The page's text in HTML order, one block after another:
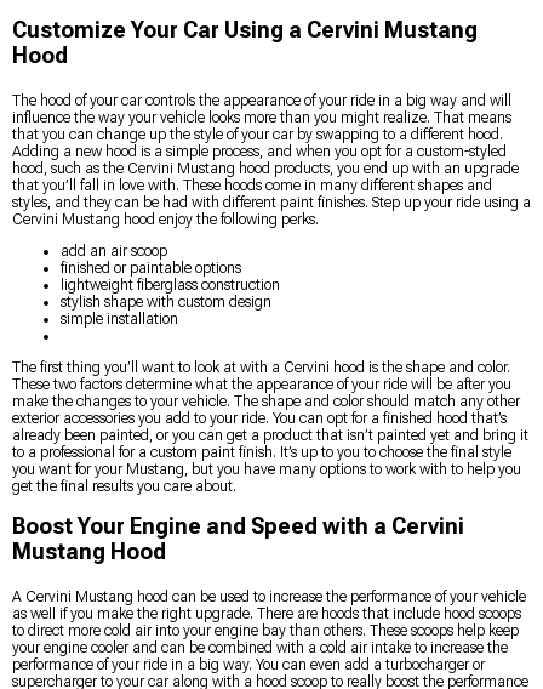
Customize Your Car Using a Cervini Mustang
Hood
The hood of your car controls the appearance of your ride in a big way and will
influence the way your vehicle looks more than you might realize. That means
that you can change up the style of your car by swapping to a different hood.
Adding a new hood is a simple process, and when you opt for a custom-styled
hood, such as the Cervini Mustang hood products, you end up with an upgrade
that you’ll fall in love with. These hoods come in many different shapes and
styles, and they can be had with different paint finishes. Step up your ride using a
Cervini Mustang hood enjoy the following perks.
add an air scoop
finished or paintable options
lightweight fiberglass construction
stylish shape with custom design
simple installation
The first thing you’ll want to look at with a Cervini hood is the shape and color.
These two factors determine what the appearance of your ride will be after you
make the changes to your vehicle. The shape and color should match any other
exterior accessories you add to your ride. You can opt for a finished hood that’s
already been painted, or you can get a product that isn’t painted yet and bring it
to a professional for a custom paint finish. It’s up to you to choose the final style
you want for your Mustang, but you have many options to work with to help you
get the final results you care about.
Boost Your Engine and Speed with a Cervini
Mustang Hood
A Cervini Mustang hood can be used to increase the performance of your vehicle
as well if you make the right upgrade. There are hoods that include hood scoops
to direct more cold air into your engine bay than others. These scoops help keep
your engine cooler and can be combined with a cold air intake to increase the
performance of your ride in a big way. You can even add a turbocharger or
supercharger to your car along with a hood scoop to really boost the performance